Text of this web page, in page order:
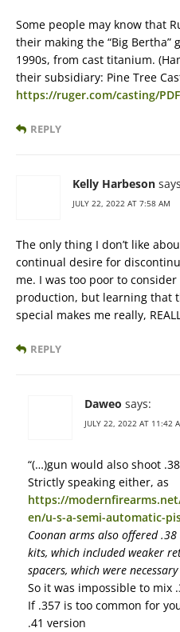
Some people may know that
their making the “Big Bertha”
1990s, from cast titanium.
their subsidiary: Pine Tree
https://ruger.com/casting/
REPLY
Kelly Harbeson
JULY 22, 2022 AT 7:58 AM
The only thing I don’t like
continual desire for
me. I was too poor to
production, but learning that
special makes me really,
REPLY
Daweo says:
JULY 22, 2022 AT 11:42
“(…)gun would also shoot
Strictly speaking either, as
https://
en/u-s-a-semi-automatic-
Coonan arms also offered
kits, which included weaker
spacers, which were
So it was impossible to mix
If .357 is too common for
.41 version